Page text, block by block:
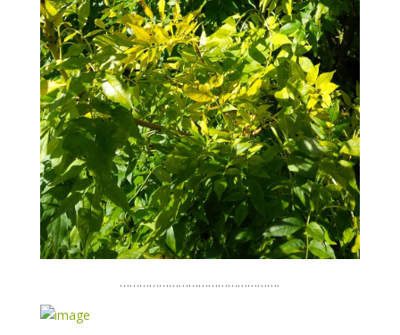
………………………………………….